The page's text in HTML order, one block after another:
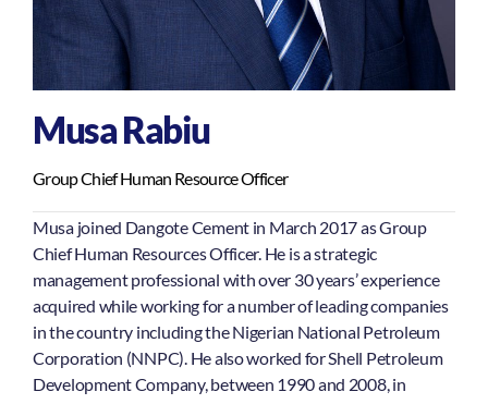
Musa Rabiu
Group Chief Human Resource Officer
Musa joined Dangote Cement in March 2017 as Group
Chief Human Resources Officer. He is a strategic
management professional with over 30 years’ experience
acquired while working for a number of leading companies
in the country including the Nigerian National Petroleum
Corporation (NNPC). He also worked for Shell Petroleum
Development Company, between 1990 and 2008, in